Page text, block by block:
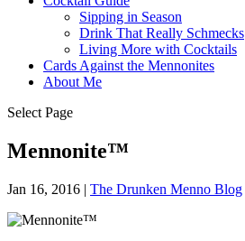
Sipping in Season
Drink That Really Schmecks
Living More with Cocktails
Cards Against the Mennonites
About Me
Select Page
Mennonite™
Jan 16, 2016 | The Drunken Menno Blog